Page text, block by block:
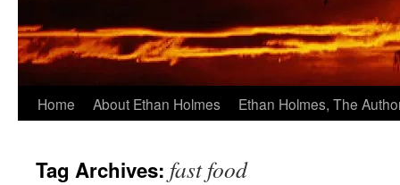
Home About Ethan Holmes Ethan Holmes, The
Tag Archives: fast food